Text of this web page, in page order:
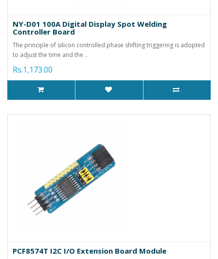
NY-D01 100A Digital Display Spot Welding
Controller Board
The principle of silicon controlled phase shifting triggering is adopted
to adjust the time and the ..
Rs.1,173.00
PCF8574T I2C I/O Extension Board Module